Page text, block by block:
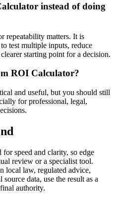
instead of doing
repeatability matters. It is
test multiple inputs, reduce
starting point for a decision.
ROI Calculator?
and useful, but you should still
for professional, legal,
speed and clarity, so edge
review or a specialist tool.
local law, regulated advice,
data, use the result as a
authority.